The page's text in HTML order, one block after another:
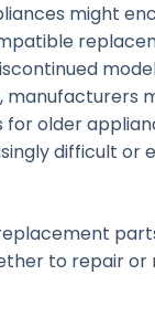
might
manufacturers
older
difficult or
to repair or